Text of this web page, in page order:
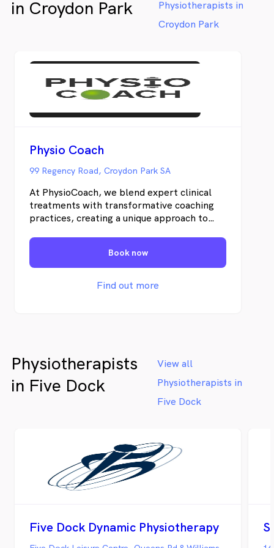
in Croydon Park
Physiotherapists in
Croydon Park
Physio Coach
99 Regency Road, Croydon Park SA
At PhysioCoach, we blend expert clinical
treatments with transformative coaching
practices, creating a unique approach to
individuals to achieve their highest
Book now
Find out more
Physiotherapists
in Five Dock
View all
Physiotherapists in
Five Dock
Five Dock Dynamic Physiotherapy